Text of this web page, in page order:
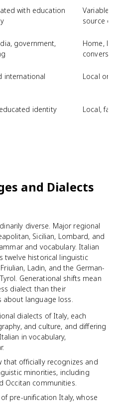
with education
Variable,
source
government,
Home,
international Local or
identity Local,
and Dialects
diverse. Major regional
Sicilian, Lombard, and
and vocabulary. Italian
twelve historical linguistic
Ladin, and the German-
Generational shifts mean
dialect than their
about language loss.
dialects of Italy, each
and culture, and differing
in vocabulary,
that officially recognizes and
minorities, including
Occitan communities.
pre-unification Italy, whose